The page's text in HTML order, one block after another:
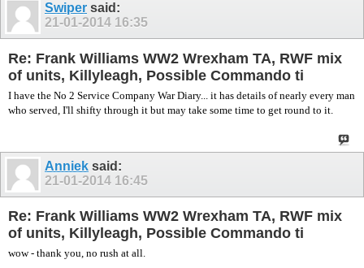
Swiper said:
21-01-2014 16:35
Re: Frank Williams WW2 Wrexham TA, RWF mix
of units, Killyleagh, Possible Commando ti
I have the No 2 Service Company War Diary... it has details of nearly every man
who served, I'll shifty through it but may take some time to get round to it.
Anniek said:
21-01-2014 16:45
Re: Frank Williams WW2 Wrexham TA, RWF mix
of units, Killyleagh, Possible Commando ti
wow - thank you, no rush at all.